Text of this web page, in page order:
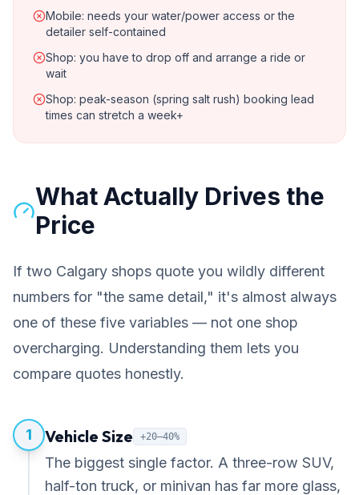
Mobile: needs your water/power access or the
detailer self-contained
Shop: you have to drop off and arrange a ride or
wait
Shop: peak-season (spring salt rush) booking lead
times can stretch a week+
What Actually Drives the
Price
If two Calgary shops quote you wildly different
numbers for "the same detail," it's almost always
one of these five variables — not one shop
overcharging. Understanding them lets you
compare quotes honestly.
1 Vehicle Size +20–40%
The biggest single factor. A three-row SUV,
half-ton truck, or minivan has far more glass,